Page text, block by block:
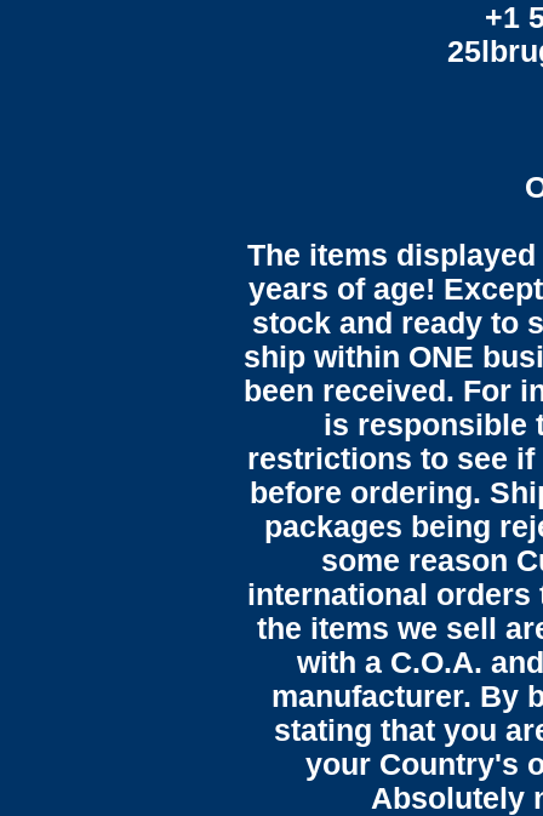
+1
The items
years of age!
stock and ready to
ship within ONE
been received. For
is responsible
restrictions to see
before ordering.
packages being
some reason
international orders
the items we sell
with a C.O.A.
manufacturer. By
stating that you
your Country's
Absolutely